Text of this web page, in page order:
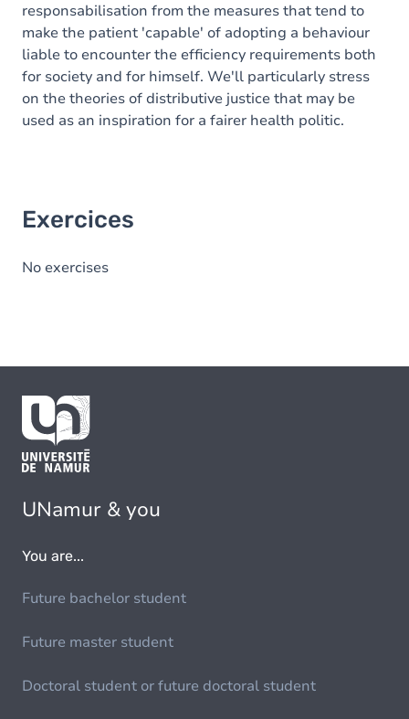
responsabilisation from the measures that tend to
make the patient 'capable' of adopting a behaviour
liable to encounter the efficiency requirements both
for society and for himself. We'll particularly stress
on the theories of distributive justice that may be
used as an inspiration for a fairer health politic.
Exercices
No exercises
UNamur & you
You are...
Future bachelor student
Future master student
Doctoral student or future doctoral student